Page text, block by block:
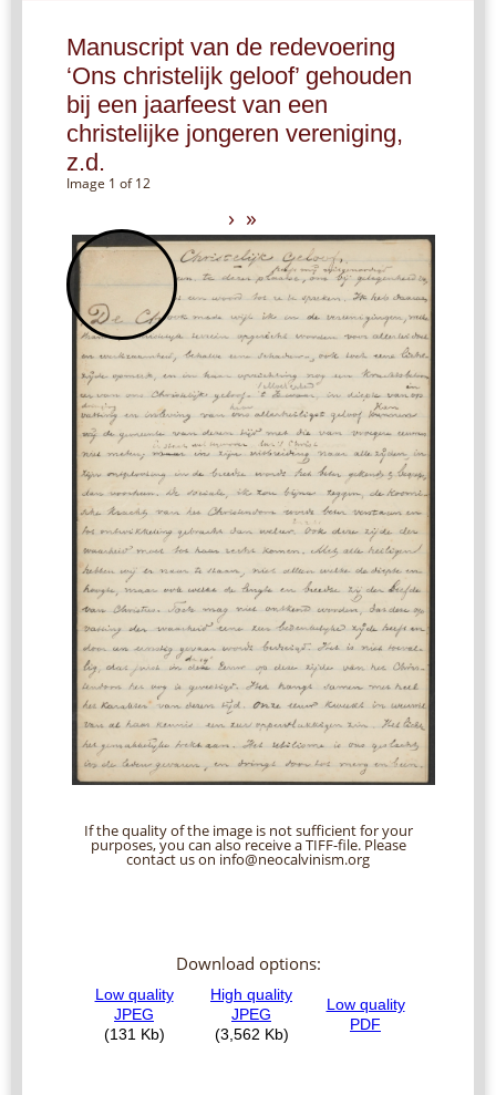
Manuscript van de redevoering
‘Ons christelijk geloof’ gehouden
bij een jaarfeest van een
christelijke jongeren vereniging,
z.d.
Image 1 of 12
› »
If the quality of the image is not sufficient for your
purposes, you can also receive a TIFF-file. Please
contact us on info@neocalvinism.org
Download options: